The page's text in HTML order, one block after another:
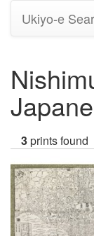
Ukiyo-e
3prints found